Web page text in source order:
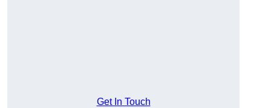
Get In Touch